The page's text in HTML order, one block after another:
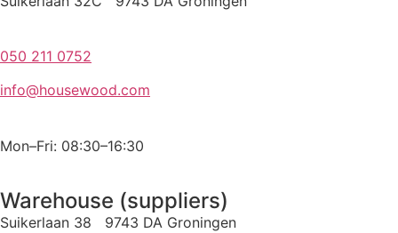
050 211 0752
info@housewood.com
Mon–Fri: 08:30–16:30
Warehouse (suppliers)
Suikerlaan 38 9743 DA Groningen